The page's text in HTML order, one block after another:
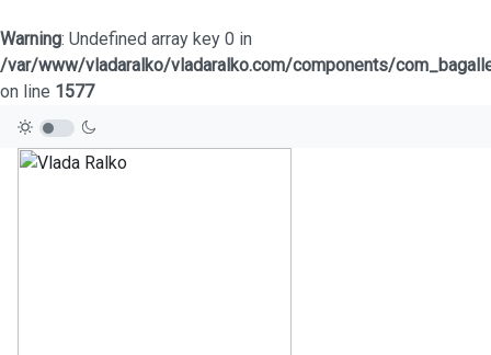
Warning: Undefined array key 0 in
/var/www/vladaralko/vladaralko.com/components/
on line 1577